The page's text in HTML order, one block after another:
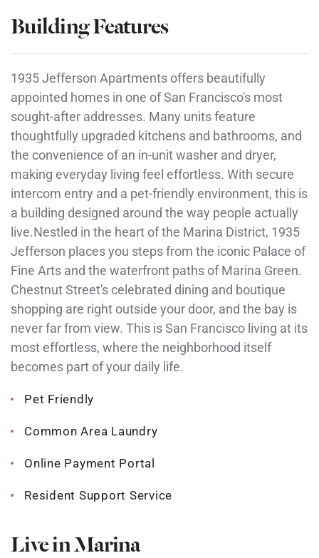
Building Features
1935 Jefferson Apartments offers beautifully
appointed homes in one of San Francisco's most
sought-after addresses. Many units feature
thoughtfully upgraded kitchens and bathrooms, and
the convenience of an in-unit washer and dryer,
making everyday living feel effortless. With secure
intercom entry and a pet-friendly environment, this is
a building designed around the way people actually
live.Nestled in the heart of the Marina District, 1935
Jefferson places you steps from the iconic Palace of
Fine Arts and the waterfront paths of Marina Green.
Chestnut Street's celebrated dining and boutique
shopping are right outside your door, and the bay is
never far from view. This is San Francisco living at its
most effortless, where the neighborhood itself
becomes part of your daily life.
Pet Friendly
Common Area Laundry
Online Payment Portal
Resident Support Service
Live in Marina